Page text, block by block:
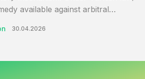
available against arbitral…
30.04.2026